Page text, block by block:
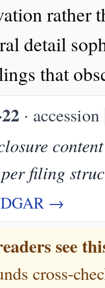
rather
detail
that
· accession
filing
→
see
cross-